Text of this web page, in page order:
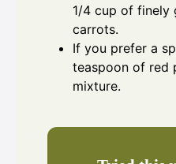
1/4 cup of finely
carrots.
If you prefer a
teaspoon of red
mixture.